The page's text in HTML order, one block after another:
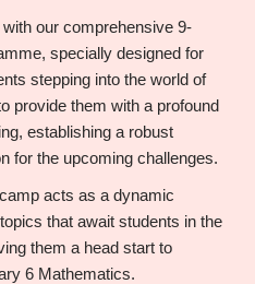
our comprehensive 9-
specially designed for
stepping into the world of
provide them with a profound
establishing a robust
for the upcoming challenges.
acts as a dynamic
that await students in the
them a head start to
6 Mathematics.